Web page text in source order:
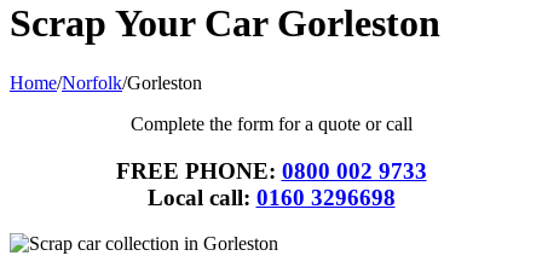
Scrap Your Car Gorleston
Home/Norfolk/Gorleston
Complete the form for a quote or call
FREE PHONE: 0800 002 9733
Local call: 0160 3296698